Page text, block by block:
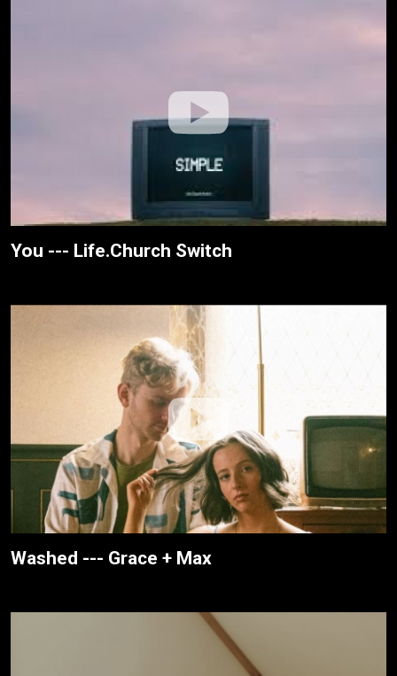
You --- Life.Church Switch
Washed --- Grace + Max